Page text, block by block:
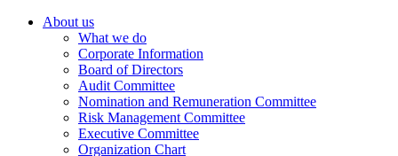
About us
What we do
Corporate Information
Board of Directors
Audit Committee
Nomination and Remuneration Committee
Risk Management Committee
Executive Committee
Organization Chart